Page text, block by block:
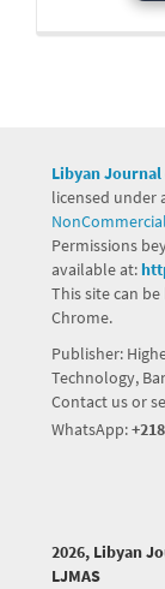
Libyan Journal
licensed under
Permissions
available at:
This site can
Chrome.
Publisher:
Technology,
Contact us or
WhatsApp:
2026, Libyan
LJMAS